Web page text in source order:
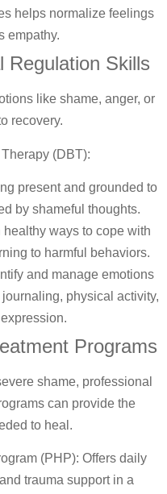
helps normalize feelings
empathy.
Regulation Skills
like shame, anger, or
recovery.
(DBT):
present and grounded to
by shameful thoughts.
ways to cope with
to harmful behaviors.
and manage emotions
physical activity,
Programs
shame, professional
can provide the
to heal.
(PHP): Offers daily
trauma support in a